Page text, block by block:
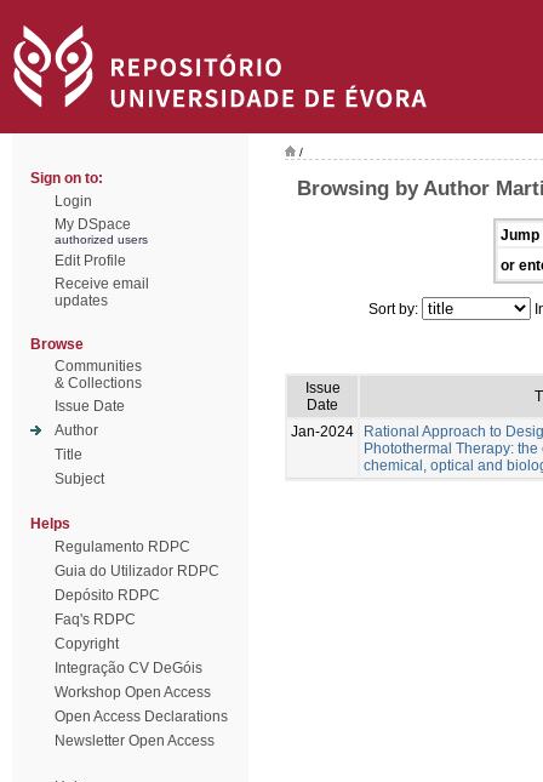
Sign on to:
Login
My DSpace
authorized users
Edit Profile
Receive email
updates
Browse
Communities
& Collections
Issue Date
Author
Title
Subject
Helps
Regulamento RDPC
Guia do Utilizador RDPC
Depósito RDPC
Faq's RDPC
Copyright
Integração CV DeGóis
Workshop Open Access
Open Access Declarations
Newsletter Open Access
/
Browsing by Author
Jump
or
Sort by:
Issue
Date
Jan-2024
Rational Approach to
Photothermal Therapy:
chemical, optical and